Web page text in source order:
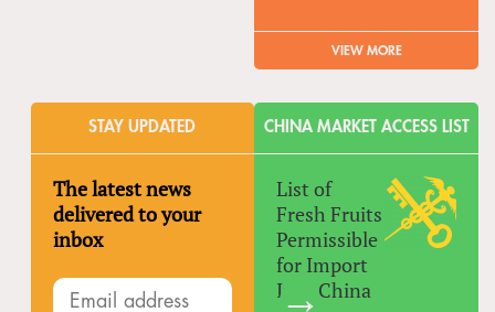
VIEW MORE
STAY UPDATED
The latest news
delivered to your
inbox
CHINA MARKET ACCESS LIST
List of
Fresh Fruits
Permissible
for Import
Into China